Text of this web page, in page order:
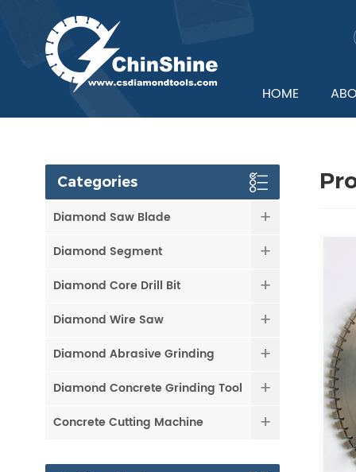
HOME
Categories
Diamond Saw Blade
Diamond Segment
Diamond Core Drill Bit
Diamond Wire Saw
Diamond Abrasive Grinding
Diamond Concrete Grinding Tool
Concrete Cutting Machine